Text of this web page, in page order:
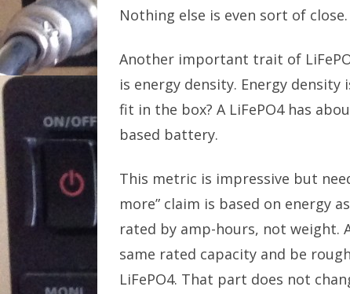
Nothing else is even sort of close.
Another important trait of
is energy density. Energy
fit in the box? A LiFePO4 has
based battery.
This metric is impressive but
more” claim is based on energy
rated by amp-hours, not weight.
same rated capacity and be
LiFePO4. That part does not